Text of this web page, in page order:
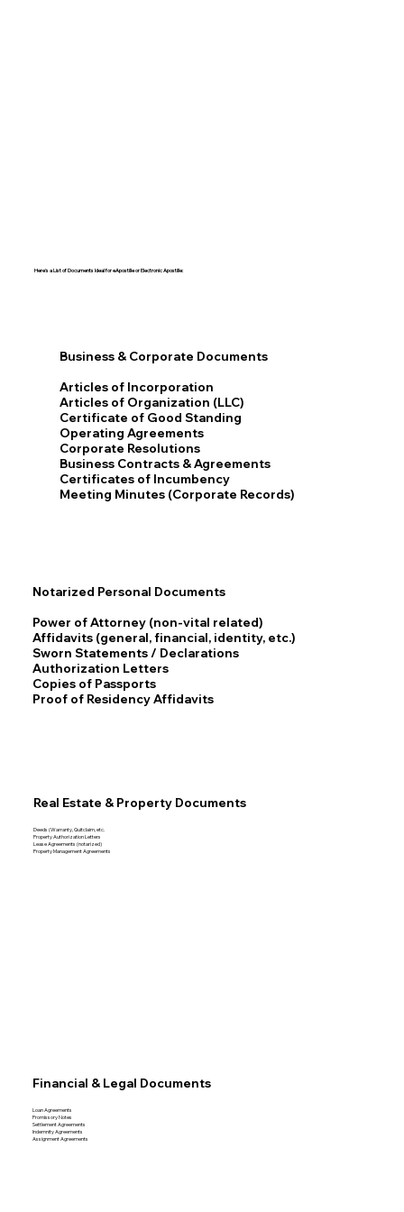
Here's a List of Documents Ideal for eApostille or Electronic Apostille:​​
Business & Corporate Documents
Articles of Incorporation
Articles of Organization (LLC)
Certificate of Good Standing
Operating Agreements
Corporate Resolutions
Business Contracts & Agreements
Certificates of Incumbency
Meeting Minutes (Corporate Records)
Notarized Personal Documents
Power of Attorney (non-vital related)
Affidavits (general, financial, identity, etc.)
Sworn Statements / Declarations
Authorization Letters
Copies of Passports
Proof of Residency Affidavits
Real Estate & Property Documents
Deeds (Warranty, Quitclaim, etc.
Property Authorization Letters
Lease Agreements (notarized)
Property Management Agreements
Financial & Legal Documents
Loan Agreements
Promissory Notes
Settlement Agreements
Indemnity Agreements
Assignment Agreements